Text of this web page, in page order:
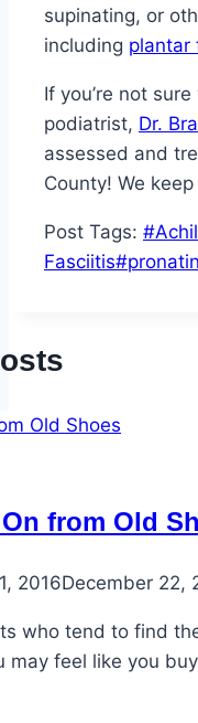
supinating, or
including plantar
If you’re not
podiatrist, Dr.
assessed and
County! We
Post Tags: #
Fasciitis#
from Old
2016December 22,
who tend to find
may feel like you